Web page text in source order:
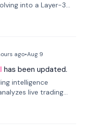
into a Layer-3
With 70% community
ago•Aug 9
has been updated.
intelligence
live trading
chain addresses to
analysis and risk